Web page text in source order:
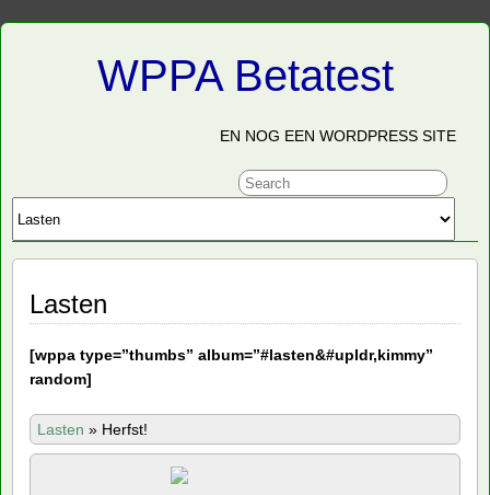
WPPA Betatest
EN NOG EEN WORDPRESS SITE
Lasten
[wppa type=”thumbs” album=”#lasten&#upldr,kimmy”
random]
Lasten » Herfst!